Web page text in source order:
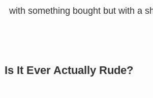
with something bought but with a
Is It Ever Actually Rude?